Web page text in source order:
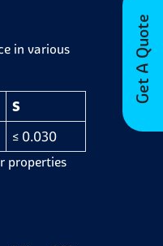
Get A Quote
in various
S
≤ 0.030
properties